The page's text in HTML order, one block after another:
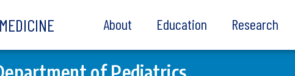
About Education Research